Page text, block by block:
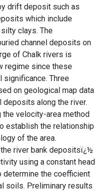
drift deposit such as
which include
clays. The
channel deposits on
of Chalk rivers is
regime since these
Three
on geological map data
deposits along the river.
the velocity-area method
establish the relationship
of the area.
river bank depositsï¿½
using a constant head
determine the coefficient
soils. Preliminary results